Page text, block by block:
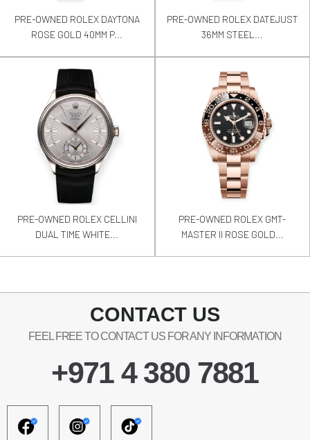
PRE-OWNED ROLEX DAYTONA
ROSE GOLD 40MM P...
PRE-OWNED ROLEX DATEJUST
36MM STEEL...
PRE-OWNED ROLEX CELLINI
DUAL TIME WHITE...
PRE-OWNED ROLEX GMT-
MASTER II ROSE GOLD...
CONTACT US
FEEL FREE TO CONTACT US FOR ANY INFORMATION
+971 4 380 7881